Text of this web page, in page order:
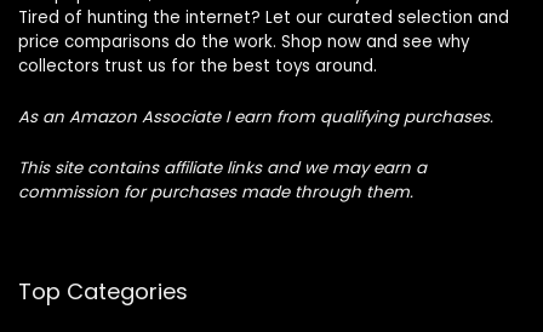
Tired of hunting the internet? Let our curated selection and
price comparisons do the work. Shop now and see why
collectors trust us for the best toys around.
As an Amazon Associate I earn from qualifying purchases.
This site contains affiliate links and we may earn a
commission for purchases made through them.
Top Categories